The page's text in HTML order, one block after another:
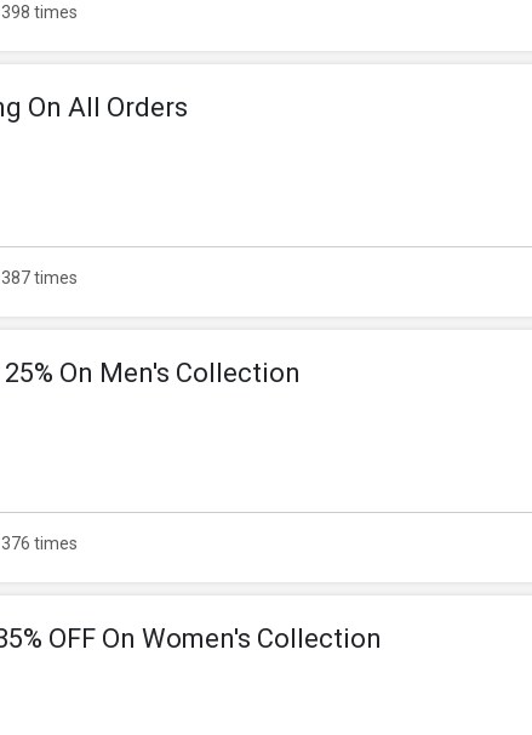
times
On All Orders
times
25% On Men's Collection
times
OFF On Women's Collection